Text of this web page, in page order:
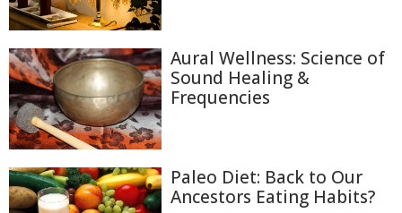
Aural Wellness: Science of
Sound Healing &
Frequencies
Paleo Diet: Back to Our
Ancestors Eating Habits?